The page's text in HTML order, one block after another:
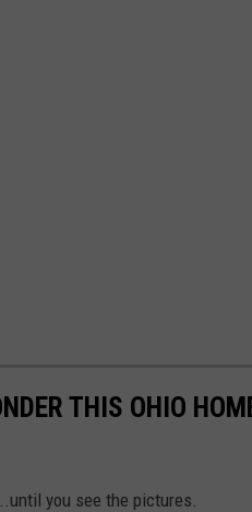
THIS OHIO
you see the pictures.